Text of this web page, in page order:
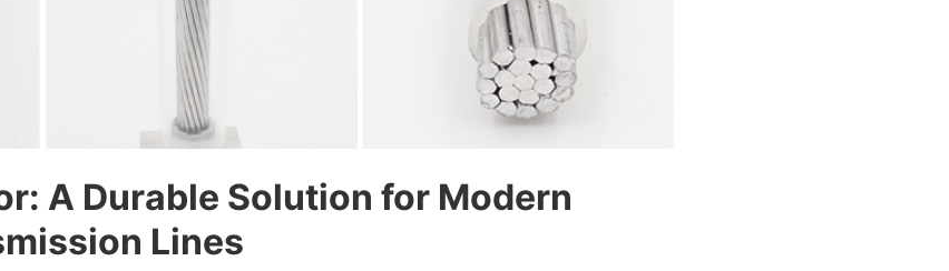
A Durable Solution for Modern
Lines